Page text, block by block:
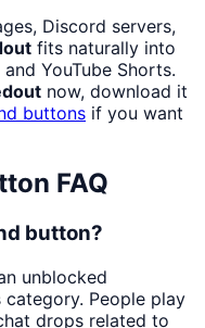
Discord servers,
fits naturally into
YouTube Shorts.
now, download it
buttons if you want
FAQ
button?
unblocked
People play
drops related to